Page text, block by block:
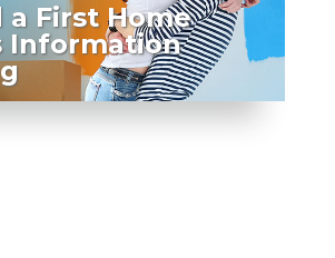
First Home
Information